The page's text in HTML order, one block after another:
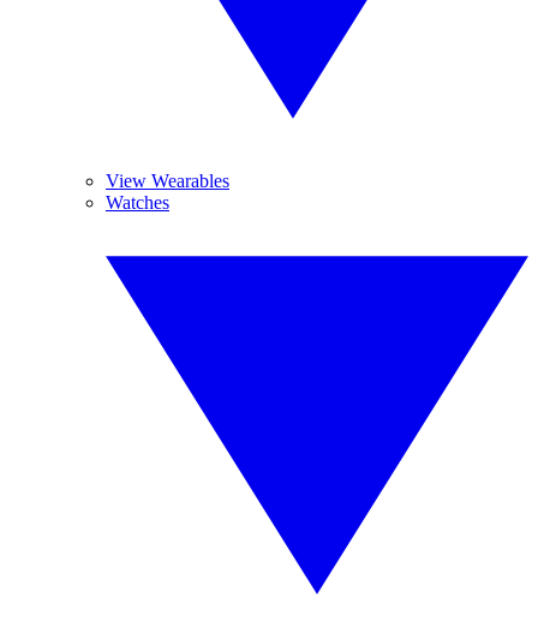
View Wearables
Watches